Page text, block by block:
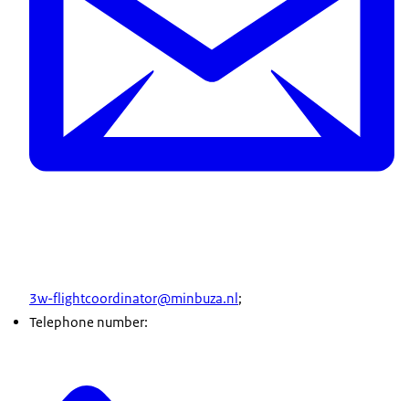
3w-flightcoordinator@minbuza.nl ;
Telephone number: